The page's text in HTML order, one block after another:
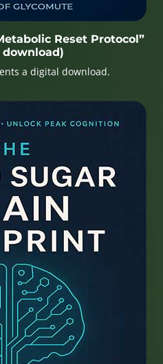
Reset Protocol”
a digital download.